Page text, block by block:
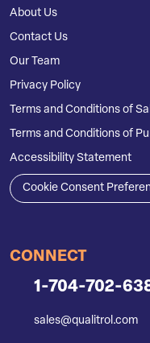
About Us
Contact Us
Our Team
Privacy Policy
Terms and Conditions of
Terms and Conditions of
Accessibility Statement
Cookie Consent
CONNECT
1-704-702-
sales@qualitrol.com